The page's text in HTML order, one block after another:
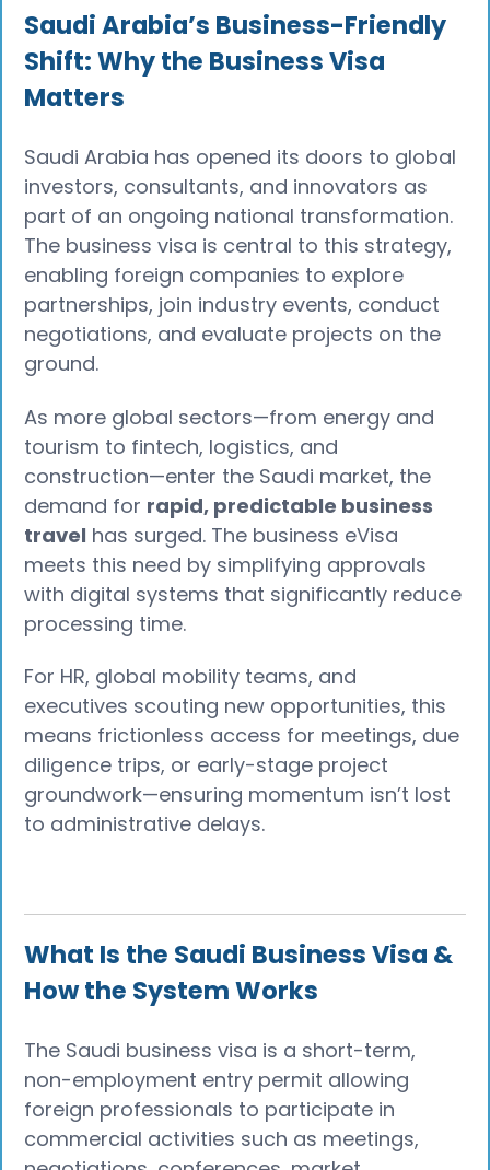
Saudi Arabia’s Business-Friendly
Shift: Why the Business Visa
Matters
Saudi Arabia has opened its doors to global
investors, consultants, and innovators as
part of an ongoing national transformation.
The business visa is central to this strategy,
enabling foreign companies to explore
partnerships, join industry events, conduct
negotiations, and evaluate projects on the
ground.
As more global sectors—from energy and
tourism to fintech, logistics, and
construction—enter the Saudi market, the
demand for rapid, predictable business
travel has surged. The business eVisa
meets this need by simplifying approvals
with digital systems that significantly reduce
processing time.
For HR, global mobility teams, and
executives scouting new opportunities, this
means frictionless access for meetings, due
diligence trips, or early-stage project
groundwork—ensuring momentum isn’t lost
to administrative delays.
What Is the Saudi Business Visa &
How the System Works
The Saudi business visa is a short-term,
non-employment entry permit allowing
foreign professionals to participate in
commercial activities such as meetings,